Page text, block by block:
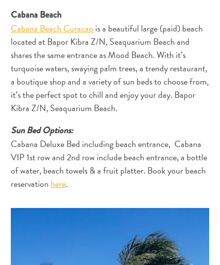
Cabana Beach
Cabana Beach Curacao is a beautiful large (paid) beach
located at Bapor Kibra Z/N, Seaquarium Beach and
shares the same entrance as Mood Beach. With it’s
turquoise waters, swaying palm trees, a trendy restaurant,
a boutique shop and a variety of sun beds to choose from,
it’s the perfect spot to chill and enjoy your day. Bapor
Kibra Z/N, Seaquarium Beach.
Sun Bed Options:
Cabana Deluxe Bed including beach entrance, Cabana
VIP 1st row and 2nd row include beach entrance, a bottle
of water, beach towels & a fruit platter. Book your beach
reservation here.